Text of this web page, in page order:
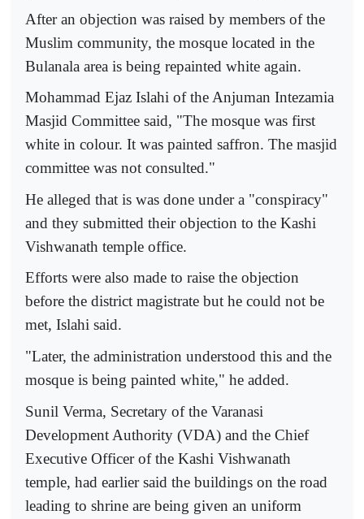
After an objection was raised by members of the
Muslim community, the mosque located in the
Bulanala area is being repainted white again.
Mohammad Ejaz Islahi of the Anjuman Intezamia
Masjid Committee said, "The mosque was first
white in colour. It was painted saffron. The masjid
committee was not consulted."
He alleged that is was done under a "conspiracy"
and they submitted their objection to the Kashi
Vishwanath temple office.
Efforts were also made to raise the objection
before the district magistrate but he could not be
met, Islahi said.
"Later, the administration understood this and the
mosque is being painted white," he added.
Sunil Verma, Secretary of the Varanasi
Development Authority (VDA) and the Chief
Executive Officer of the Kashi Vishwanath
temple, had earlier said the buildings on the road
leading to shrine are being given an uniform